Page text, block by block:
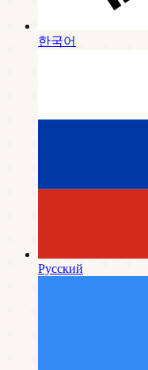
한국어
Русский